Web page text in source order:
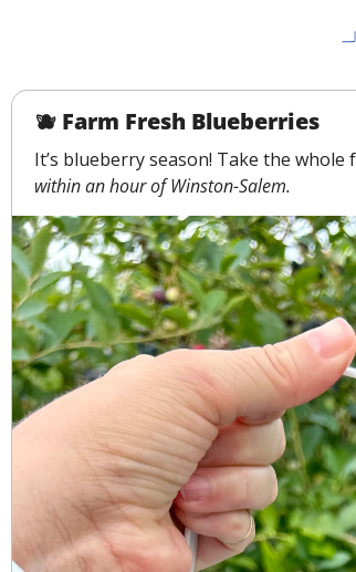
🫐 Farm Fresh Blueberries
It’s blueberry season! Take the
within an hour of Winston-Salem.